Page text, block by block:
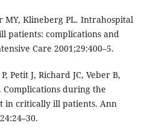
MY, Klineberg PL. Intrahospital
patients: complications and
Care 2001;29:400–5.
Petit J, Richard JC, Veber B,
Complications during the
in critically ill patients. Ann